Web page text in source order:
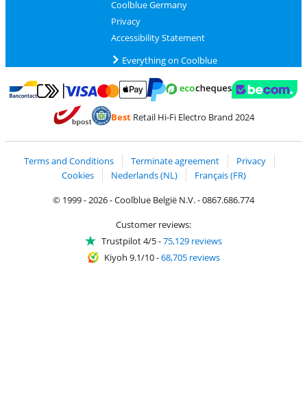
Coolblue Germany
Privacy
Accessibility Statement
Everything on Coolblue
Pay with Bancontact
Pay with MasterCard and Visa via ClickToPay
Pay with PayPal
BestRetail Hi-Fi Electro Brand 2024
Terms and Conditions Terminate agreement
Privacy
Cookies
Nederlands (NL)
Français (FR)
© 1999 - 2026 - Coolblue België N.V. - 0867.686.774
Customer reviews:
Trustpilot 4/5-75,129 reviews
Kiyoh 9.1/10-68,705 reviews